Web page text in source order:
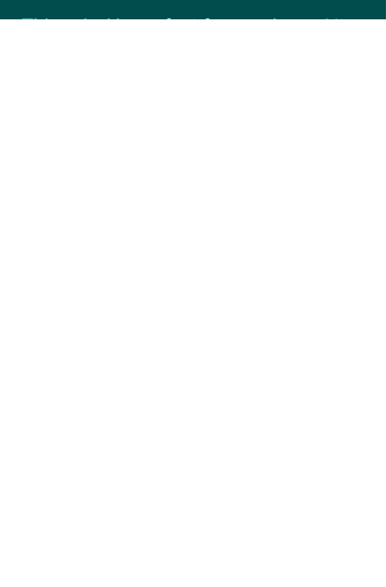
This salad is perfect for meal prep! It